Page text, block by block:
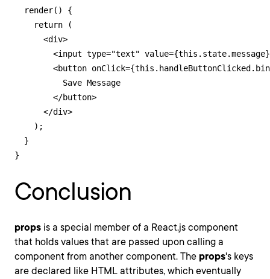
  render() {
    return (
      <div>
<input type="text"
<button
          Save Message
        </button>
      </div>
    );
  }
}
Conclusion
props is a special member of a React.js component
that holds values that are passed upon calling a
component from another component. The props's keys
are declared like HTML attributes, which eventually